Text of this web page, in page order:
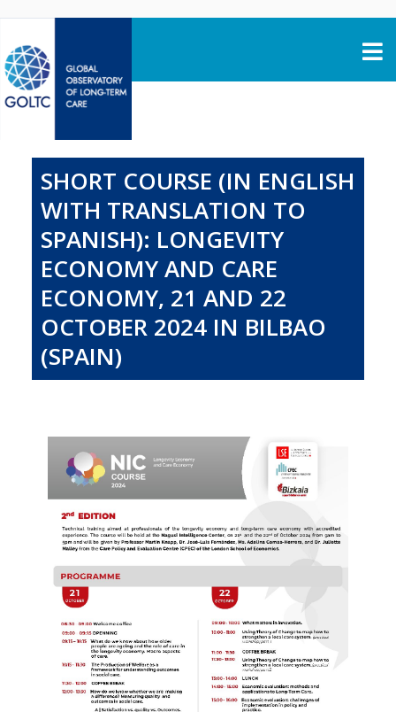
SHORT COURSE (IN ENGLISH
WITH TRANSLATION TO
SPANISH): LONGEVITY
ECONOMY AND CARE
ECONOMY, 21 AND 22
OCTOBER 2024 IN BILBAO
(SPAIN)